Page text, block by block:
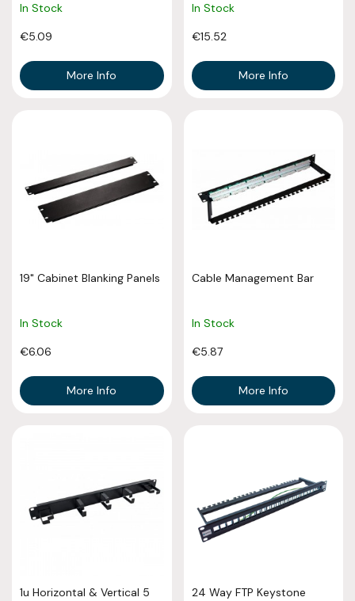
In Stock
€5.09
More Info
In Stock
€15.52
More Info
19" Cabinet Blanking Panels
In Stock
€6.06
More Info
Cable Management Bar
In Stock
€5.87
More Info
1u Horizontal & Vertical 5
24 Way FTP Keystone